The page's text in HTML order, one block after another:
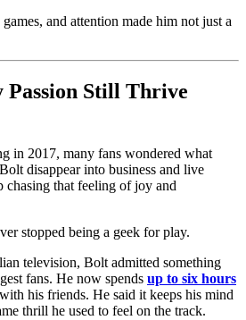
and attention made him not just a
Passion Still Thrive
in 2017, many fans wondered what
disappear into business and live
that feeling of joy and
stopped being a geek for play.
television, Bolt admitted something
fans. He now spends up to six hours
with his friends. He said it keeps his mind
thrill he used to feel on the track.